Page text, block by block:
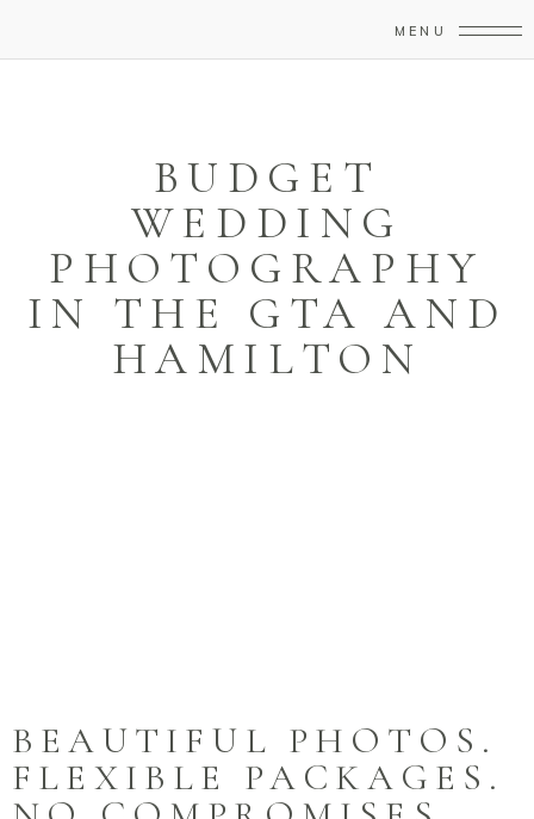
MENU
BUDGET
WEDDING
PHOTOGRAPHY
IN THE GTA AND
HAMILTON
BEAUTIFUL PHOTOS.
FLEXIBLE PACKAGES.